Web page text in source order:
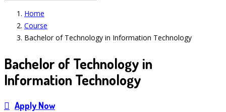
Home
Course
Bachelor of Technology in Information Technology
Bachelor of Technology in
Information Technology
Apply Now